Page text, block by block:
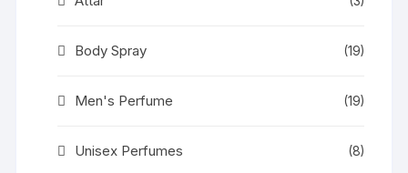
Body Spray (19)
Men's Perfume (19)
Unisex Perfumes (8)